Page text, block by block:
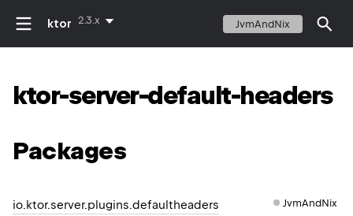
ktor 2.3.x JvmAndNix
ktor-server-default-headers
Packages
io.ktor.server.plugins.defaultheaders JvmAndNix